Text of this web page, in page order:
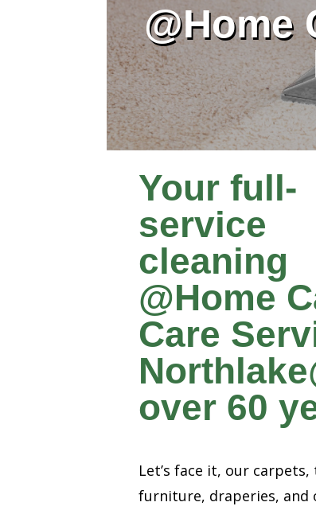
@Home
Your full-
service
cleaning
@Home
Care
over 60
Let’s face it, our
furniture, draperies, and